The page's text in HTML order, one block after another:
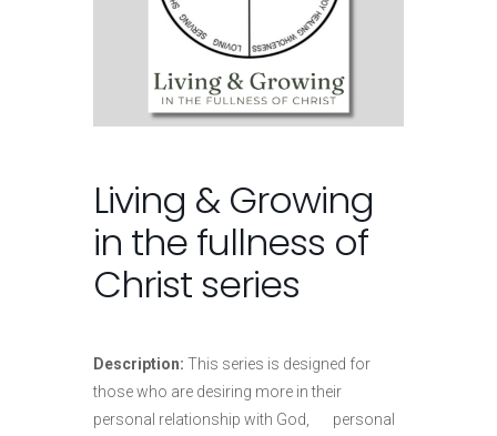
Living & Growing
in the fullness of
Christ series
Description: This series is designed for
those who are desiring more in their
personal relationship with God, personal